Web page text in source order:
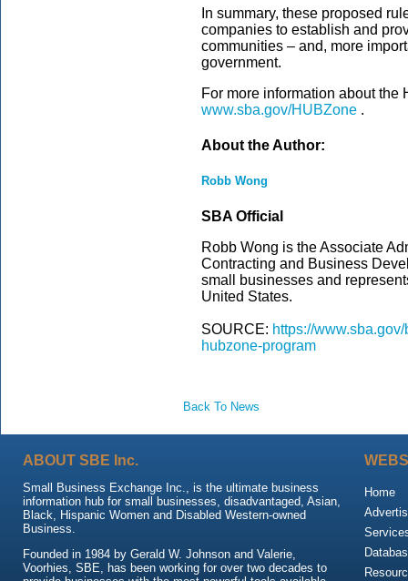
In summary, these proposed
companies to establish and
communities – and, more
government.
For more information about the
www.sba.gov/HUBZone .
About the Author:
Robb Wong
SBA Official
Robb Wong is the Associate
Contracting and Business
small businesses and
United States.
SOURCE: https://
hubzone-program
Back To News
ABOUT SBE Inc.
Small Business Exchange Inc., is the ultimate business
information hub for small businesses, disadvantaged, Asian,
Black, Hispanic Women and Disabled Western-owned
Business.
Founded in 1984 by Gerald W. Johnson and Valerie,
Voorhies, SBE, has been working for over two decades to
Home